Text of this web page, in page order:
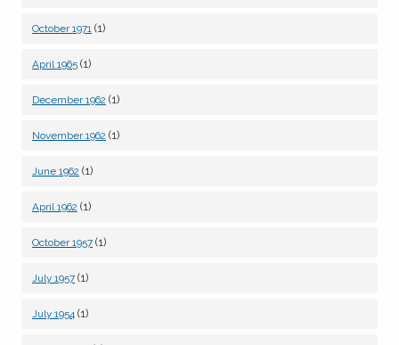
October 1971 (1)
April 1965 (1)
December 1962 (1)
November 1962 (1)
June 1962 (1)
April 1962 (1)
October 1957 (1)
July 1957 (1)
July 1954 (1)